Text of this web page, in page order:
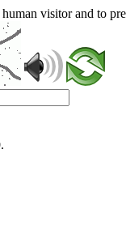
visitor and to